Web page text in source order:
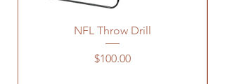
NFL Throw Drill
Price
$100.00